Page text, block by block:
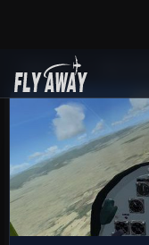
Add-ons